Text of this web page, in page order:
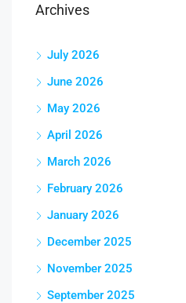
Archives
July 2026
June 2026
May 2026
April 2026
March 2026
February 2026
January 2026
December 2025
November 2025
September 2025